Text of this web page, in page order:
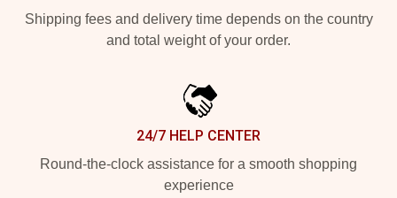
Shipping fees and delivery time depends on the country
and total weight of your order.
24/7 HELP CENTER
Round-the-clock assistance for a smooth shopping
experience